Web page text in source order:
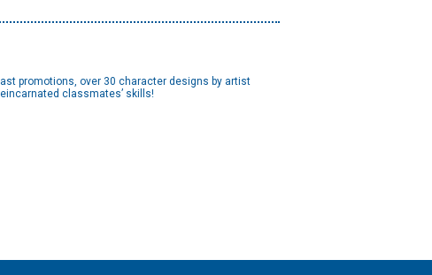
promotions, over 30 character designs by artist
classmates’ skills!